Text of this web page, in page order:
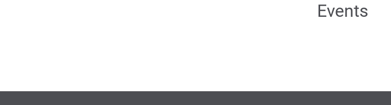
Events